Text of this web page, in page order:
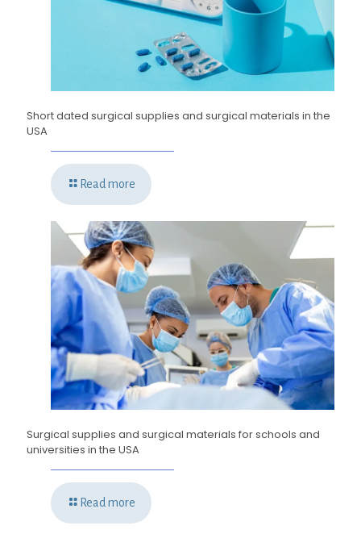
Short dated surgical supplies and surgical materials in the
USA
Read more
Surgical supplies and surgical materials for schools and
universities in the USA
Read more